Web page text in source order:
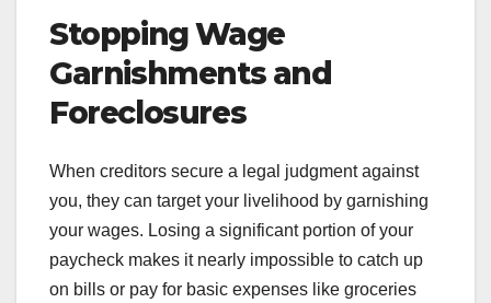
Stopping Wage
Garnishments and
Foreclosures
When creditors secure a legal judgment against
you, they can target your livelihood by garnishing
your wages. Losing a significant portion of your
paycheck makes it nearly impossible to catch up
on bills or pay for basic expenses like groceries